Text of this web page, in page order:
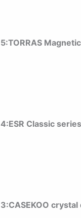
5:TORRAS
4:ESR Classic
3:CASEKOO